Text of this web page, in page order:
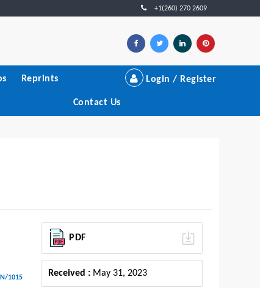
+1(260) 270 2609
Login / Register
Reprints
Contact Us
1015
PDF
Received : May 31, 2023